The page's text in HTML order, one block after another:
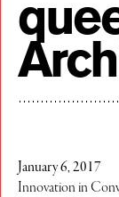
January 6, 2017